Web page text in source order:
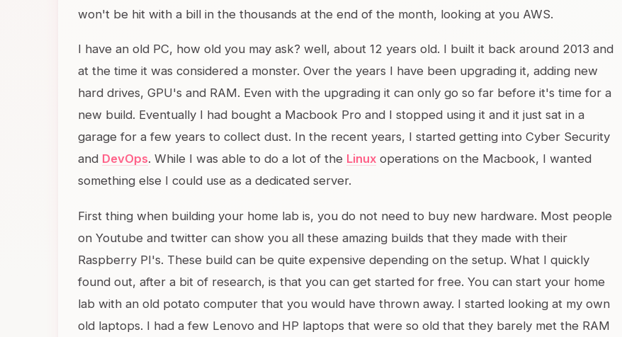
won't be hit with a bill in the thousands at the end of the month, looking at you AWS.
I have an old PC, how old you may ask? well, about 12 years old. I built it back around 2013 and
at the time it was considered a monster. Over the years I have been upgrading it, adding new
hard drives, GPU's and RAM. Even with the upgrading it can only go so far before it's time for a
new build. Eventually I had bought a Macbook Pro and I stopped using it and it just sat in a
garage for a few years to collect dust. In the recent years, I started getting into Cyber Security
and DevOps. While I was able to do a lot of the Linuxoperations on the Macbook, I wanted
something else I could use as a dedicated server.
First thing when building your home lab is, you do not need to buy new hardware. Most people
on Youtube and twitter can show you all these amazing builds that they made with their
Raspberry PI's. These build can be quite expensive depending on the setup. What I quickly
found out, after a bit of research, is that you can get started for free. You can start your home
lab with an old potato computer that you would have thrown away. I started looking at my own
old laptops. I had a few Lenovo and HP laptops that were so old that they barely met the RAM